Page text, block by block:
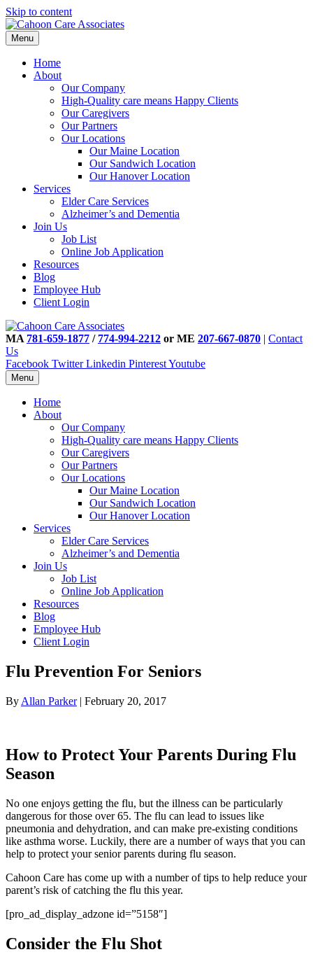
Skip to content
Menu
Home
About
Our Company
High-Quality care means Happy Clients
Our Caregivers
Our Partners
Our Locations
Our Maine Location
Our Sandwich Location
Our Hanover Location
Services
Elder Care Services
Alzheimer’s and Dementia
Join Us
Job List
Online Job Application
Resources
Blog
Employee Hub
Client Login
MA 781-659-1877 / 774-994-2212 or ME 207-667-0870 | Contact
Us
Facebook Twitter Linkedin PinterestYoutube
Menu
Home
About
Our Company
High-Quality care means Happy Clients
Our Caregivers
Our Partners
Our Locations
Our Maine Location
Our Sandwich Location
Our Hanover Location
Services
Elder Care Services
Alzheimer’s and Dementia
Join Us
Job List
Online Job Application
Resources
Blog
Employee Hub
Client Login
Flu Prevention For Seniors
By Allan Parker| February 20, 2017
How to Protect Your Parents During Flu
Season
No one enjoys getting the flu, but the illness can be particularly
dangerous for those over 65. The flu can lead to issues like
pneumonia and dehydration, and can make pre-existing conditions
like asthma worse. Luckily, there are a number of ways that you can
help to protect your senior parents during flu season.
Cahoon Care has come up with a number of tips to help reduce your
parent’s risk of catching the flu this year.
[pro_ad_display_adzone id=”5158″]
Consider the Flu Shot